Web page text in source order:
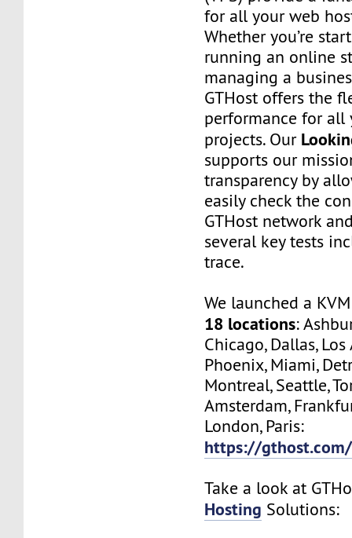
for all your web
Whether you’re
running an online
managing a
GTHost offers the
performance for all
projects. Our
supports our
transparency by
easily check the
GTHost network
several key tests
trace.
We launched a
18 locations:
Chicago, Dallas, Los
Phoenix, Miami,
Montreal, Seattle,
Amsterdam,
London, Paris:
https://
Take a look at
Hosting Solutions: